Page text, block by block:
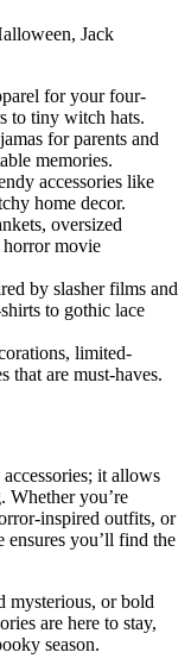
Jack
for your four-
to tiny witch hats.
for parents and
memories.
accessories like
home decor.
oversized
horror movie
by slasher films and
to gothic lace
limited-
that are must-haves.
it allows
Whether you’re
inspired outfits, or
ensures you’ll find the
mysterious, or bold
are here to stay,
season.